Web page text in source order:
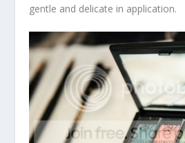
gentle and delicate in application.